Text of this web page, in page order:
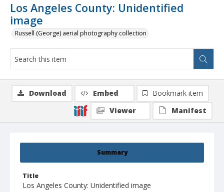
Los Angeles County: Unidentified
image
Russell (George) aerial photography collection
Summary
Title
Los Angeles County: Unidentified image
Download Embed
Bookmark item
Viewer
Manifest